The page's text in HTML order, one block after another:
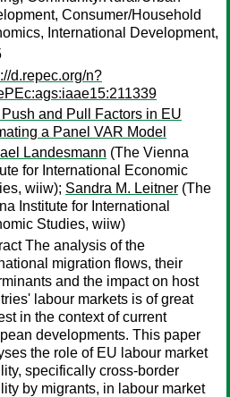
Consumer/Household
International Development,
d.repec.org/n?
and Pull Factors in EU
a Panel VAR Model
Landesmann (The Vienna
for International Economic
wiiw); Sandra M. Leitner (The
Institute for International
Studies, wiiw)
The analysis of the
migration flows, their
and the impact on host
labour markets is of great
in the context of current
developments. This paper
the role of EU labour market
specifically cross-border
by migrants, in labour market